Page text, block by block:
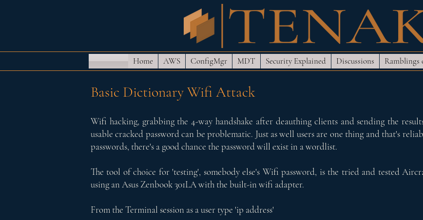
Home AWS ConfigMgr MDT Security Explained Discussions Ramblings
Basic Dictionary Wifi Attack
Wifi hacking, grabbing the 4-way handshake after deauthing clients and sending the
usable cracked password can be problematic. Just as well users are one thing and that's
passwords, there's a good chance the password will exist in a wordlist.
The tool of choice for 'testing', somebody else's Wifi password, is the tried and tested
using an Asus Zenbook 301LA with the built-in wifi adapter.
From the Terminal session as a user type 'ip address'